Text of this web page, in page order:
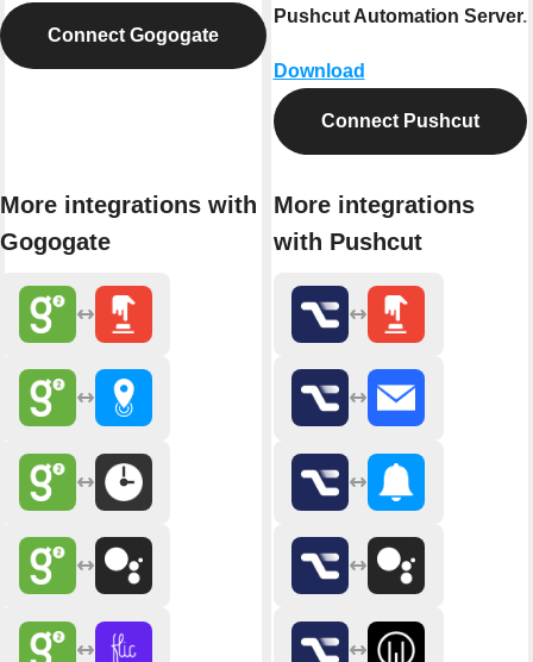
Connect Gogogate
More integrations with
Gogogate
Pushcut Automation Server.
Download
Connect Pushcut
More integrations
with Pushcut